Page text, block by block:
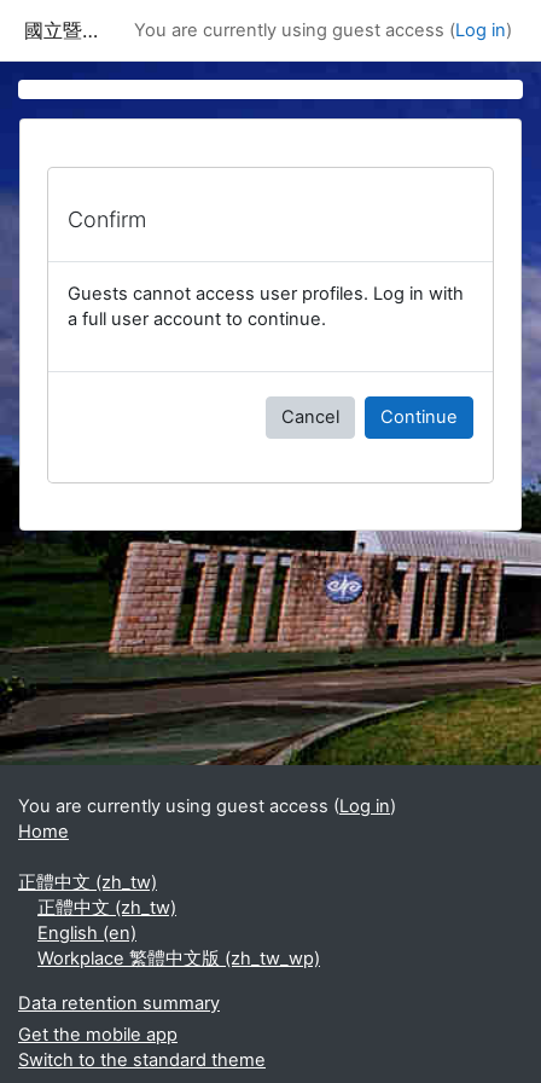
國立暨南國際大學課程資訊網 You are currently using guest access (Log in)
Confirm
Guests cannot access user profiles. Log in with
a full user account to continue.
Cancel Continue
Blocks
Supplementary blocks
You are currently using guest access (Log in)
Home
正體中文 ‎(zh_tw)‎
正體中文 ‎(zh_tw)‎
English ‎(en)‎
Workplace 繁體中文版 ‎(zh_tw_wp)‎
Data retention summary
Get the mobile app
Switch to the standard theme